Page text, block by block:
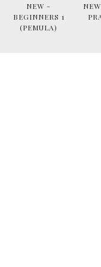
NEW -
BEGINNERS 1
(PEMULA)